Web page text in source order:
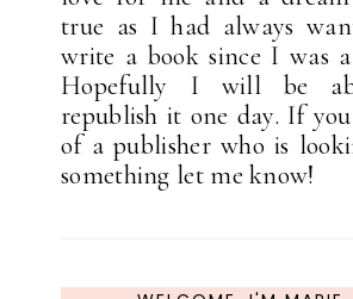
true as I had always
write a book since I was
Hopefully I will be
republish it one day. If
of a publisher who is
something let me know!